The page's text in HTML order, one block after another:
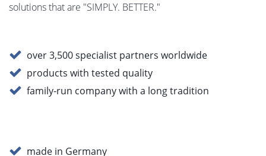
solutions that are "SIMPLY. BETTER."
over 3,500 specialist partners worldwide
products with tested quality
family-run company with a long tradition
made in Germany